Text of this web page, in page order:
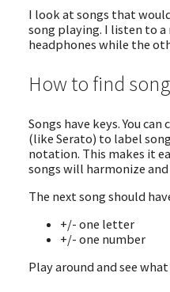
I look at songs that
song playing. I listen to a
headphones while the
How to find
Songs have keys. You
(like Serato) to label
notation. This makes it
songs will harmonize
The next song should
+/- one letter
+/- one number
Play around and see